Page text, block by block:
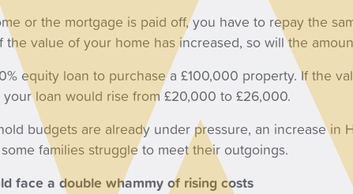
or the mortgage is paid off, you have to repay the
the value of your home has increased, so will the
equity loan to purchase a £100,000 property. If the
loan would rise from £20,000 to £26,000.
budgets are already under pressure, an increase in
families struggle to meet their outgoings.
face a double whammy of rising costs